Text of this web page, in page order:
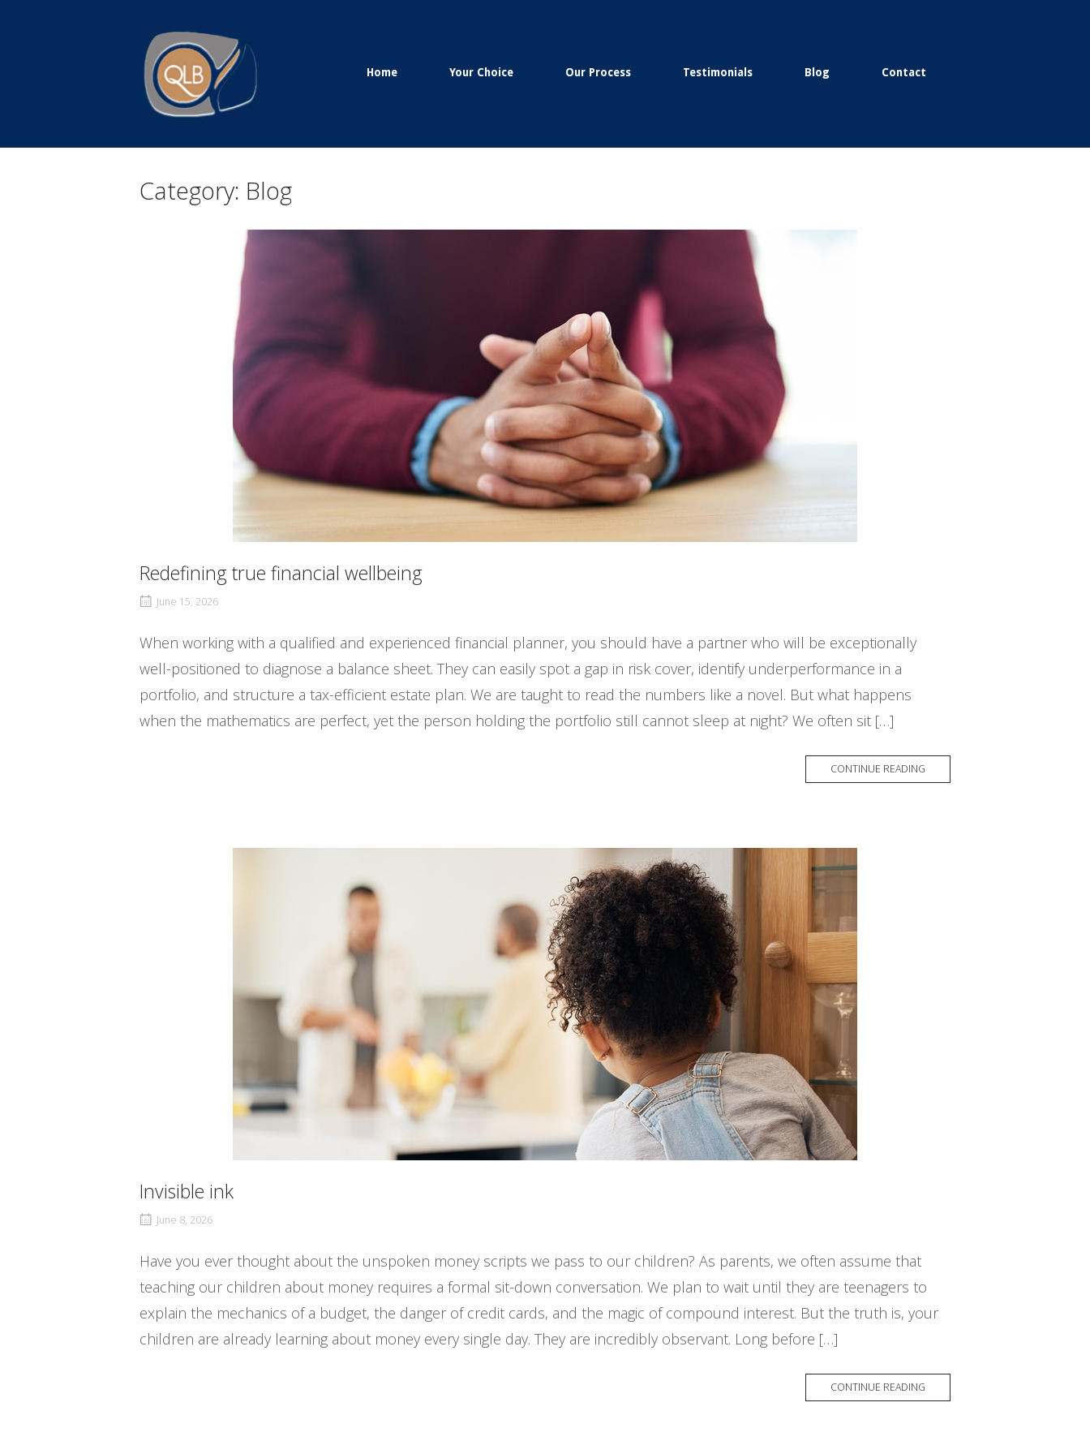
Home
Home Your Choice Our Process Testimonials Blog Contact
Category: Blog
Redefining true financial wellbeing
June 15, 2026
When working with a qualified and experienced financial planner, you should have a partner who will be exceptionally
well-positioned to diagnose a balance sheet. They can easily spot a gap in risk cover, identify underperformance in a
portfolio, and structure a tax-efficient estate plan. We are taught to read the numbers like a novel. But what happens
when the mathematics are perfect, yet the person holding the portfolio still cannot sleep at night? We often sit […]
CONTINUE READING
Invisible ink
June 8, 2026
Have you ever thought about the unspoken money scripts we pass to our children? As parents, we often assume that
teaching our children about money requires a formal sit-down conversation. We plan to wait until they are teenagers to
explain the mechanics of a budget, the danger of credit cards, and the magic of compound interest. But the truth is, your
children are already learning about money every single day. They are incredibly observant. Long before […]
CONTINUE READING